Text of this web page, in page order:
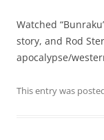
Watched
story, and Rod
apocalypse/
This entry was